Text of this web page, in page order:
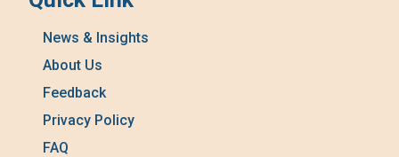
News & Insights
About Us
Feedback
Privacy Policy
FAQ